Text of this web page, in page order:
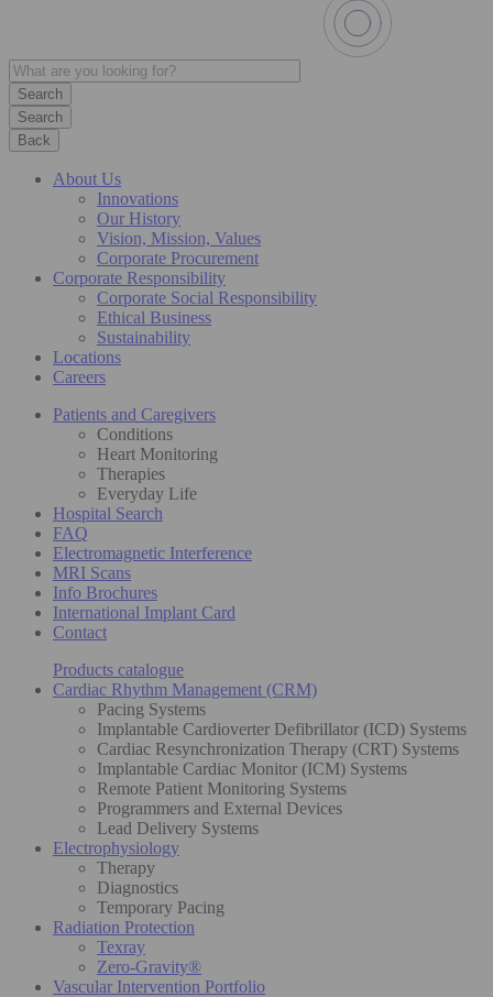
Search
Back
About Us
Innovations
Our History
Vision, Mission, Values
Corporate Procurement
Corporate Responsibility
Corporate Social Responsibility
Ethical Business
Sustainability
Locations
Careers
Patients and Caregivers
Conditions
Heart Monitoring
Therapies
Everyday Life
Hospital Search
FAQ
Electromagnetic Interference
MRI Scans
Info Brochures
International Implant Card
Contact
Products catalogue
Cardiac Rhythm Management (CRM)
Pacing Systems
Implantable Cardioverter Defibrillator (ICD) Systems
Cardiac Resynchronization Therapy (CRT) Systems
Implantable Cardiac Monitor (ICM) Systems
Remote Patient Monitoring Systems
Programmers and External Devices
Lead Delivery Systems
Electrophysiology
Therapy
Diagnostics
Temporary Pacing
Radiation Protection
Texray
Zero-Gravity®
Vascular Intervention Portfolio